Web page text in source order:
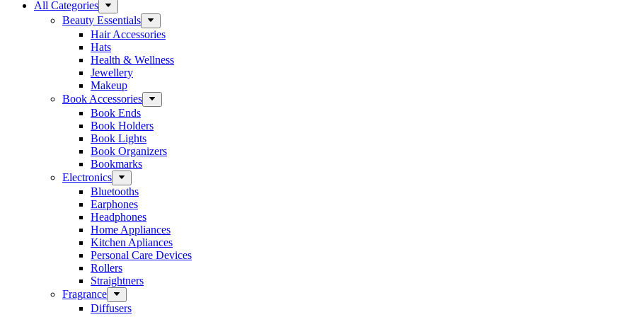
All Categories
Beauty Essentials
Hair Accessories
Hats
Health & Wellness
Jewellery
Makeup
Book Accessories
Book Ends
Book Holders
Book Lights
Book Organizers
Bookmarks
Electronics
Bluetooths
Earphones
Headphones
Home Appliances
Kitchen Apliances
Personal Care Devices
Rollers
Straightners
Fragrance
Diffusers